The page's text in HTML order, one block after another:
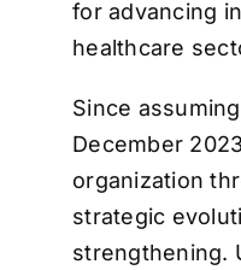
for advancing
healthcare
Since
December
organization
strategic
strengthening.